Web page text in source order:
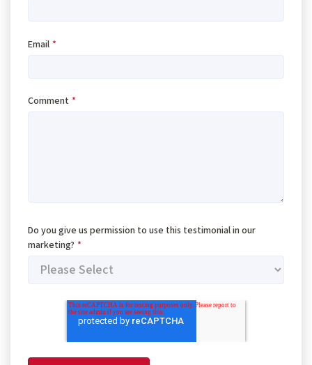
Email *
Comment *
Do you give us permission to use this testimonial in our
marketing? *